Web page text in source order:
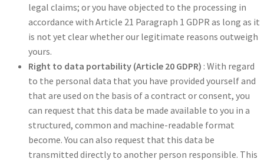
legal claims; or you have objected to the processing in
accordance with Article 21 Paragraph 1 GDPR as long as it
is not yet clear whether our legitimate reasons outweigh
yours.
Right to data portability (Article 20 GDPR) : With regard
to the personal data that you have provided yourself and
that are used on the basis of a contract or consent, you
can request that this data be made available to you in a
structured, common and machine-readable format
become. You can also request that this data be
transmitted directly to another person responsible. This